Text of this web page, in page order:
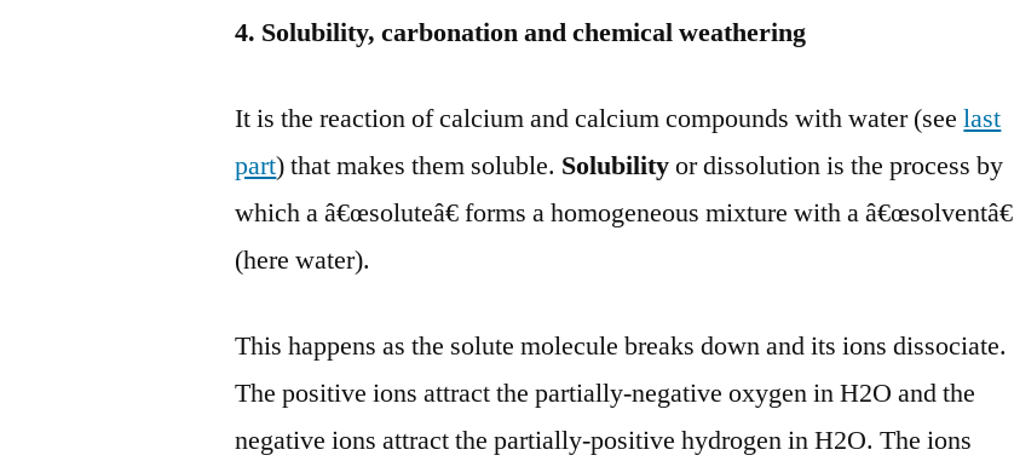
4. Solubility, carbonation and chemical weathering
It is the reaction of calcium and calcium compounds with water (seelast
part) that makes them soluble. Solubilityor dissolution is the process by
which a â€œsoluteâ€ forms a homogeneous mixture with a â€œsolventâ€
(here water).
This happens as the solute molecule breaks down and its ions dissociate.
The positive ions attract the partially-negative oxygen in H2O and the
negative ions attract the partially-positive hydrogen in H2O. The ions